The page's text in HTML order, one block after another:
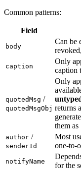
Common patterns:
Field
body
Can be
caption
Only
caption
quotedMsg /
quotedMsgObj
Only
returns
them as
author /
senderId
Most
one-to-
notifyName
for the